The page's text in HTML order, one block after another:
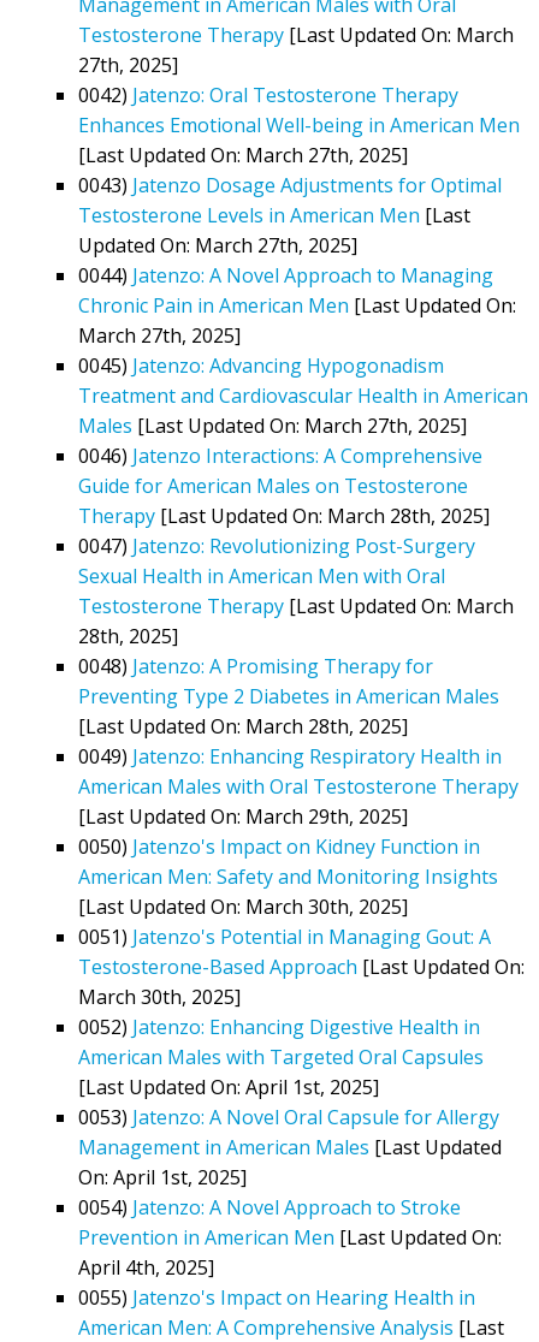
Testosterone Therapy [Last Updated On: March
27th, 2025]
0042) Jatenzo: Oral Testosterone Therapy
Enhances Emotional Well-being in American Men
[Last Updated On: March 27th, 2025]
0043) Jatenzo Dosage Adjustments for Optimal
Testosterone Levels in American Men [Last
Updated On: March 27th, 2025]
0044) Jatenzo: A Novel Approach to Managing
Chronic Pain in American Men [Last Updated On:
March 27th, 2025]
0045) Jatenzo: Advancing Hypogonadism
Treatment and Cardiovascular Health in American
Males [Last Updated On: March 27th, 2025]
0046) Jatenzo Interactions: A Comprehensive
Guide for American Males on Testosterone
Therapy [Last Updated On: March 28th, 2025]
0047) Jatenzo: Revolutionizing Post-Surgery
Sexual Health in American Men with Oral
Testosterone Therapy [Last Updated On: March
28th, 2025]
0048) Jatenzo: A Promising Therapy for
Preventing Type 2 Diabetes in American Males
[Last Updated On: March 28th, 2025]
0049) Jatenzo: Enhancing Respiratory Health in
American Males with Oral Testosterone Therapy
[Last Updated On: March 29th, 2025]
0050) Jatenzo's Impact on Kidney Function in
American Men: Safety and Monitoring Insights
[Last Updated On: March 30th, 2025]
0051) Jatenzo's Potential in Managing Gout: A
Testosterone-Based Approach [Last Updated On:
March 30th, 2025]
0052) Jatenzo: Enhancing Digestive Health in
American Males with Targeted Oral Capsules
[Last Updated On: April 1st, 2025]
0053) Jatenzo: A Novel Oral Capsule for Allergy
Management in American Males [Last Updated
On: April 1st, 2025]
0054) Jatenzo: A Novel Approach to Stroke
Prevention in American Men [Last Updated On:
April 4th, 2025]
0055) Jatenzo's Impact on Hearing Health in
American Men: A Comprehensive Analysis [Last